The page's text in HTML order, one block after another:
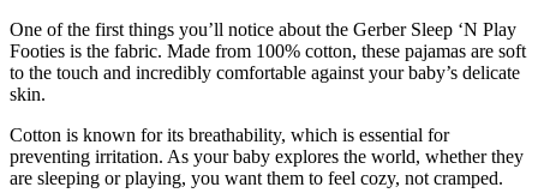
One of the first things you’ll notice about the Gerber Sleep ‘N Play
Footies is the fabric. Made from 100% cotton, these pajamas are soft
to the touch and incredibly comfortable against your baby’s delicate
skin.
Cotton is known for its breathability, which is essential for
preventing irritation. As your baby explores the world, whether they
are sleeping or playing, you want them to feel cozy, not cramped.